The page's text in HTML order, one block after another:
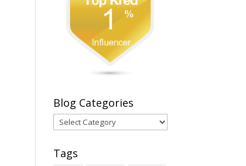
Blog Categories
Blog
Categories
Tags